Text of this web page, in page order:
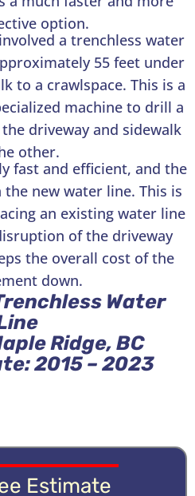
option.
a trenchless water
55 feet under
to a crawlspace. This is a
machine to drill a
driveway and sidewalk
other.
fast and efficient, and the
new water line. This is
an existing water line
of the driveway
the overall cost of the
down.
Water
Ridge, BC
2015 – 2023
Estimate